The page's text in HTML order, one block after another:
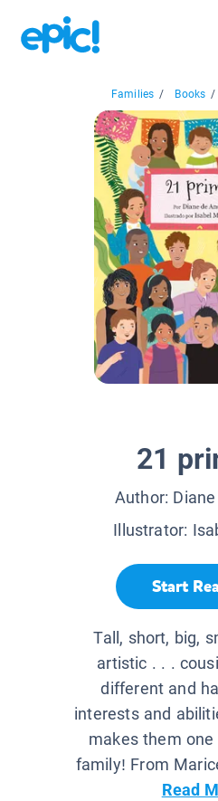
Families / Books /
21
Author:
Illustrator:
Start
Tall, short, big,
artistic . . .
different and
interests and
makes them
family! From
Read